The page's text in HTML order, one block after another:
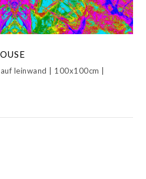
leinwand | 100x100cm |